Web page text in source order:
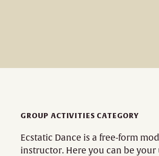
GROUP ACTIVITIES CATEGORY
Ecstatic Dance is a free-form
instructor. Here you can be